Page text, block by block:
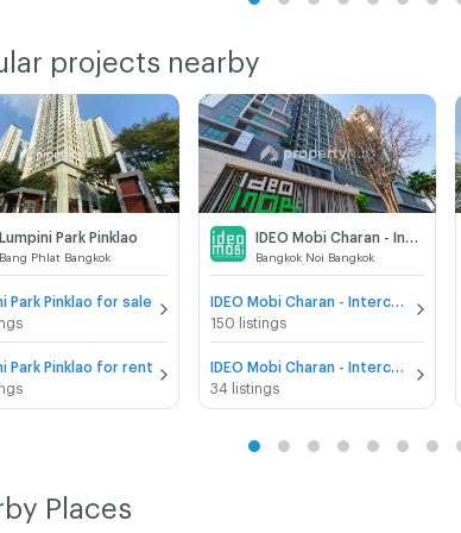
projects nearby
Lumpini Park Pinklao
Bang Phlat Bangkok
Park Pinklao for sale
Park Pinklao for rent
Bangkok Noi Bangkok
150 listings
34 listings
Places